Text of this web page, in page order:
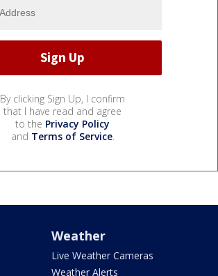
By clicking Sign Up, I confirm
that I have read and agree
to the Privacy Policy
and Terms of Service.
Weather
Live Weather Cameras
Weather Alerts